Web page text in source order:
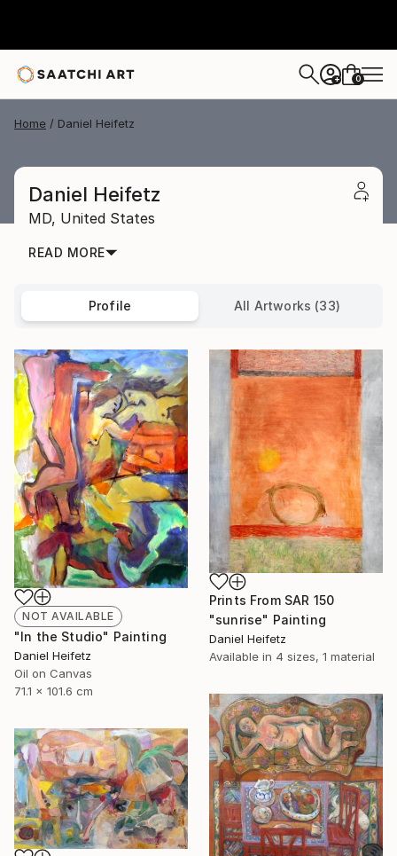
+ 0
Home Daniel Heifetz
Daniel Heifetz
MD, United States
READ MORE
Profile All Artworks (33)
NOT AVAILABLE
"In the Studio" Painting
Daniel Heifetz
Oil on Canvas
71.1 x 101.6 cm
Prints From SAR 150
"sunrise" Painting
Daniel Heifetz
Available in 4 sizes, 1 material